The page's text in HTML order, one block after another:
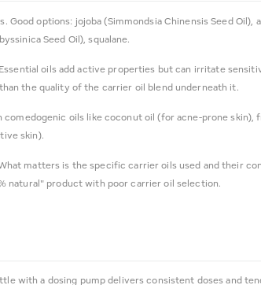
options: jojoba (Simmondsia Chinensis Seed Oil),
Seed Oil), squalane.
oils add active properties but can irritate
the quality of the carrier oil blend underneath it.
oils like coconut oil (for acne-prone skin),
skin).
matters is the specific carrier oils used and their
natural" product with poor carrier oil selection.
with a dosing pump delivers consistent doses and